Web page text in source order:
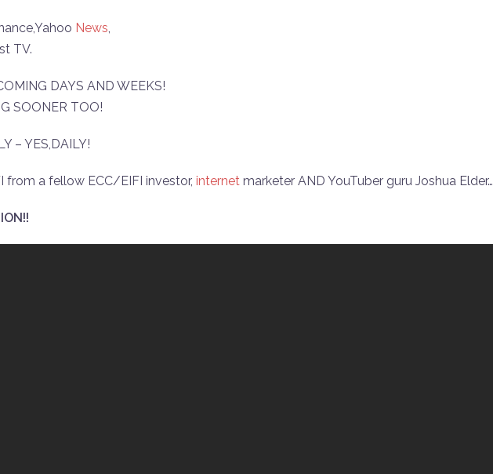
News,
TV.
DAYS AND WEEKS!
SOONER TOO!
– YES,DAILY!
from a fellow ECC/EIFI investor, internet marketer AND YouTuber guru Joshua Elder…